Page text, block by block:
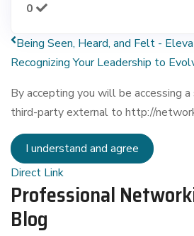
0
Being Seen, Heard, and Felt -
Recognizing Your Leadership to
By accepting you will be accessing
third-party external to http://
I understand and agree
Direct Link
Professional
Blog